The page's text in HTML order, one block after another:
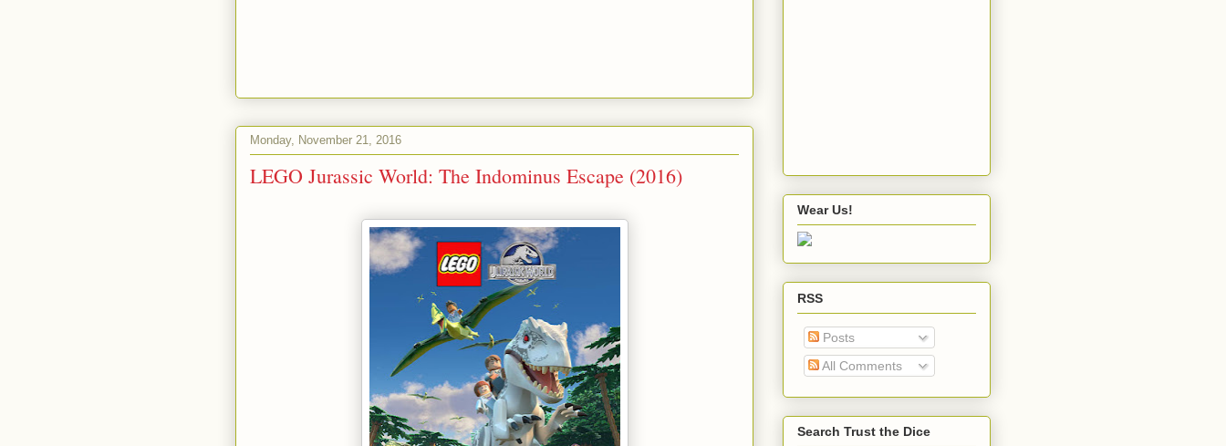
Monday, November 21, 2016
LEGO Jurassic World: The Indominus Escape (2016)
Wear Us!
RSS
Posts
All Comments
Search Trust the Dice